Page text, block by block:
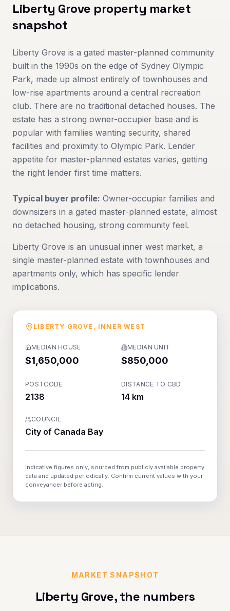
Liberty Grove property market
snapshot
Liberty Grove is a gated master-planned community
built in the 1990s on the edge of Sydney Olympic
Park, made up almost entirely of townhouses and
low-rise apartments around a central recreation
club. There are no traditional detached houses. The
estate has a strong owner-occupier base and is
popular with families wanting security, shared
facilities and proximity to Olympic Park. Lender
appetite for master-planned estates varies, getting
the right lender first time matters.
Typical buyer profile: Owner-occupier families and
downsizers in a gated master-planned estate, almost
no detached housing, strong community feel.
Liberty Grove is an unusual inner west market, a
single master-planned estate with townhouses and
apartments only, which has specific lender
implications.
LIBERTY GROVE , INNER WEST
MEDIAN HOUSE
$1,650,000
MEDIAN UNIT
$850,000
POSTCODE
2138
DISTANCE TO CBD
14 km
COUNCIL
City of Canada Bay
Indicative figures only, sourced from publicly available property
data and updated periodically. Confirm current values with your
conveyancer before acting.
MARKET SNAPSHOT
Liberty Grove, the numbers